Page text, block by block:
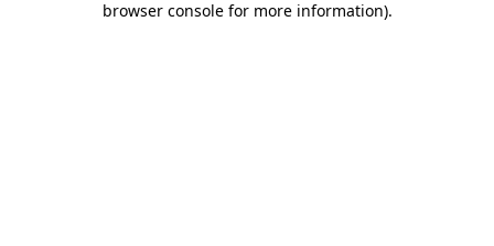
browser console for more information).